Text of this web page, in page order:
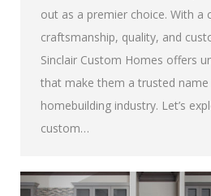
out as a premier choice. With
craftsmanship, quality, and
Sinclair Custom Homes offers
that make them a trusted
homebuilding industry. Let’s
custom…